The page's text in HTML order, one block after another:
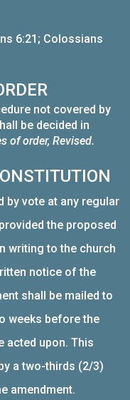
13
6
6:21; Colossians
not covered by
be decided in
of order, Revised.
by vote at any regular
the proposed
writing to the church
notice of the
shall be mailed to
weeks before the
acted upon. This
a two-thirds (2/3)
amendment.